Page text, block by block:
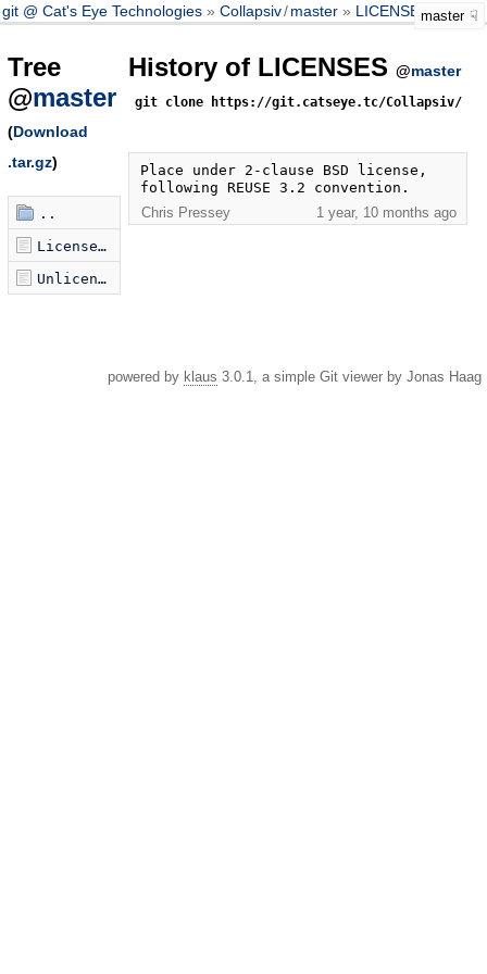
git @ Cat's Eye Technologies Collapsiv/master LICENSESmaster
Tree
@master
(Download
.tar.gz)
..
LicenseRef-BSD-2-Clause-X-Collapsiv.txt
Unlicense.txt
History of LICENSES @master
git clone https://git.catseye.tc/Collapsiv/
Place under 2-clause BSD license,
following REUSE 3.2 convention.
Chris Pressey
1 year, 10 months ago
powered by klaus 3.0.1, a simple Git viewer by Jonas Haag